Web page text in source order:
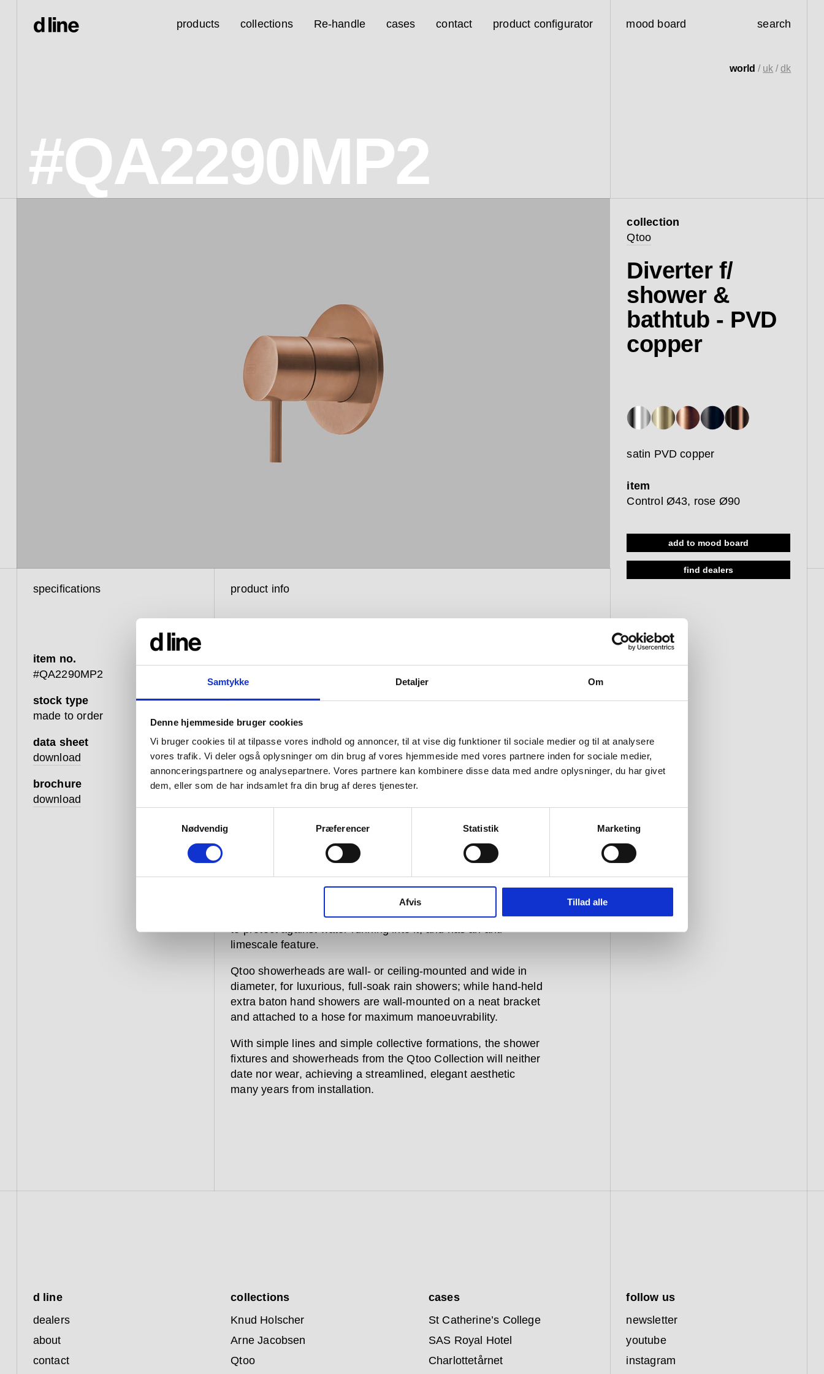
Samtykke Detaljer Om
Denne hjemmeside bruger cookies
Vi bruger cookies til at tilpasse vores indhold og annoncer, til at vise dig funktioner til sociale medier og til at analysere
vores trafik. Vi deler også oplysninger om din brug af vores hjemmeside med vores partnere inden for sociale medier,
annonceringspartnere og analysepartnere. Vores partnere kan kombinere disse data med andre oplysninger, du har givet
dem, eller som de har indsamlet fra din brug af deres tjenester.
Nødvendig
Præferencer Statistik Marketing
Afvis Tillad alle
products collections Re-handle cases contact product configurator mood board search
#QA2290MP2
world / uk /dk
collection
Qtoo
Diverter f/
shower &
bathtub - PVD
copper
satin PVD copper
item
Control Ø43, rose Ø90
add to mood board
find dealers
specifications
item no.
#QA2290MP2
stock type
made to order
data sheet
download
brochure
download
product info
shower head systems are simple, raw, solid and durable,
designed for mixing and matching according to taste and
need.
Featuring different heads, arms and hoses, the first step in
single, simple mixer tap, or innovative two-way thermostat. For
the latter, two control units allow for turning on and flow-
adjustment, and for temperature control, including a smart
anti-scald function to safeguard families with children.
Like every Qtoo Collection product, each piece in the shower
range is formed of certified marine-grade stainless steel. Each
shower fixture is also orientated in a down position when off,
to protect against water running into it, and has an anti-
limescale feature.
Qtoo showerheads are wall- or ceiling-mounted and wide in
diameter, for luxurious, full-soak rain showers; while hand-held
extra baton hand showers are wall-mounted on a neat bracket
and attached to a hose for maximum manoeuvrability.
With simple lines and simple collective formations, the shower
fixtures and showerheads from the Qtoo Collection will neither
date nor wear, achieving a streamlined, elegant aesthetic
many years from installation.
d line
dealers
about
contact
collections
Knud Holscher
Arne Jacobsen
Qtoo
cases
St Catherine’s College
SAS Royal Hotel
Charlottetårnet
follow us
newsletter
youtube
instagram